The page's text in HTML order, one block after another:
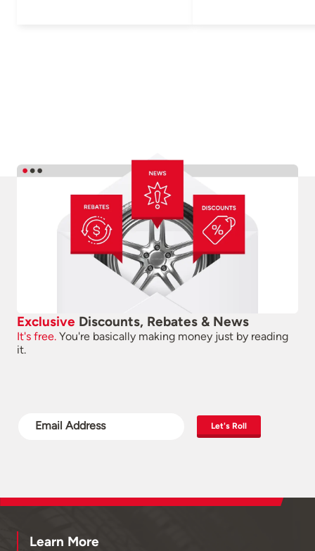
Exclusive Discounts, Rebates & News
It's free. You're basically making money just by reading
it.
Let's Roll
Learn More